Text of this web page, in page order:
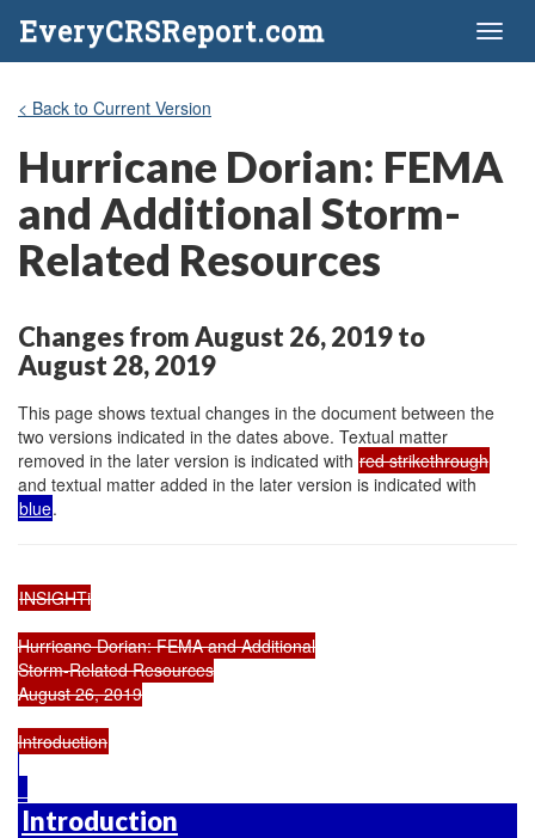
EveryCRSReport.com
< Back to Current Version
Hurricane Dorian: FEMA
and Additional Storm-
Related Resources
Changes from August 26, 2019 to
August 28, 2019
This page shows textual changes in the document between the
two versions indicated in the dates above. Textual matter
removed in the later version is indicated with red strikethrough
and textual matter added in the later version is indicated with
blue.
INSIGHTi
Hurricane Dorian: FEMA and Additional
Storm-Related Resources
August 26, 2019
Introduction